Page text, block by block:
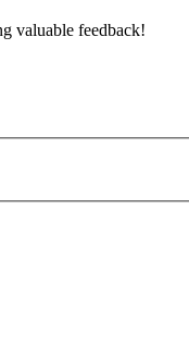
valuable feedback!